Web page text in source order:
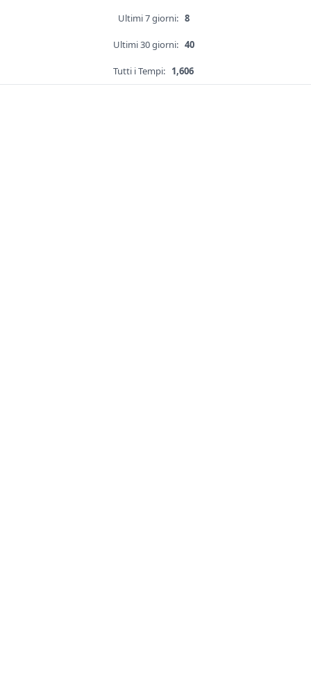
Ultimi 7 giorni: 8
Ultimi 30 giorni: 40
Tutti i Tempi: 1,606